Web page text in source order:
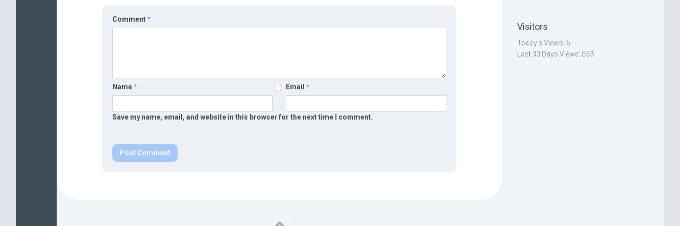
Visitors
Today's Views: 6
Last 30 Days Views: 553
Comment*
Name* Email*
Save my name, email, and website in this browser for the next time I comment.